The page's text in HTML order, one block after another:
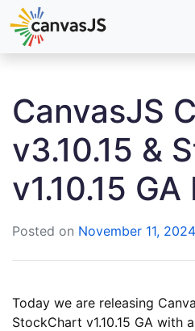
CanvasJS
v3.10.15 &
v1.10.15
Posted on November 11, 2024
Today we are releasing
StockChart v1.10.15 GA with